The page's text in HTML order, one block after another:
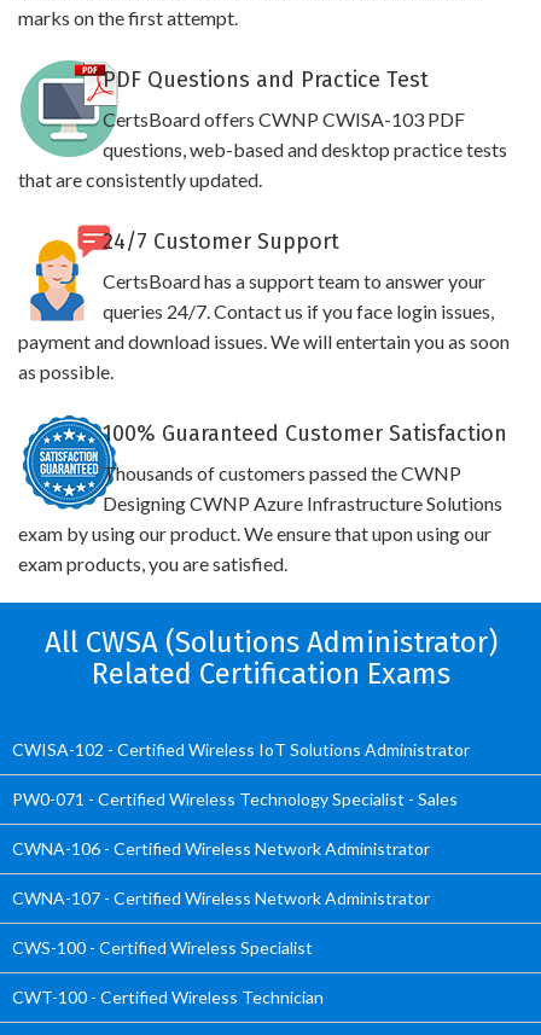
marks on the first attempt.
PDF Questions and Practice Test
CertsBoard offers CWNP CWISA-103 PDF
questions, web-based and desktop practice tests
that are consistently updated.
24/7 Customer Support
CertsBoard has a support team to answer your
queries 24/7. Contact us if you face login issues,
payment and download issues. We will entertain you as soon
as possible.
100% Guaranteed Customer Satisfaction
Thousands of customers passed the CWNP
Designing CWNP Azure Infrastructure Solutions
exam by using our product. We ensure that upon using our
exam products, you are satisfied.
All CWSA (Solutions Administrator)
Related Certification Exams
CWISA-102 - Certified Wireless IoT Solutions Administrator
PW0-071 - Certified Wireless Technology Specialist - Sales
CWNA-106 - Certified Wireless Network Administrator
CWNA-107 - Certified Wireless Network Administrator
CWS-100 - Certified Wireless Specialist
CWT-100 - Certified Wireless Technician